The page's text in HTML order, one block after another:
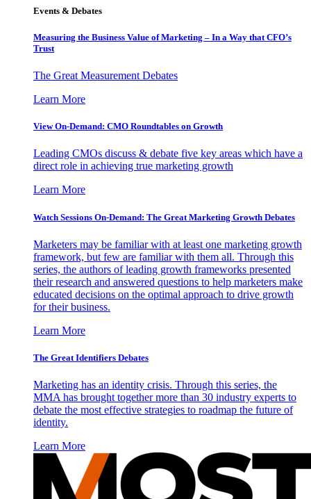
Events & Debates
Measuring the Business Value of Marketing – In a Way that CFO’s
Trust
The Great Measurement Debates
Learn More
View On-Demand: CMO Roundtables on Growth
Leading CMOs discuss & debate five key areas which have a
direct role in achieving true marketing growth
Learn More
Watch Sessions On-Demand: The Great Marketing Growth Debates
Marketers may be familiar with at least one marketing growth
framework, but few are familiar with them all. Through this
series, the authors of leading growth frameworks presented
their research and answered questions to help marketers make
educated decisions on the optimal approach to drive growth
for their business.
Learn More
The Great Identifiers Debates
Marketing has an identity crisis. Through this series, the
MMA has brought together more than 30 industry experts to
debate the most effective strategies to roadmap the future of
identity.
Learn More